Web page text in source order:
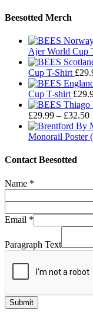
Beesotted Merch
Ajer World Cup
Cup T-Shirt £
Cup T-shirt £
£29.99 – £32.50
Monorail Poster
Contact Beesotted
Name *
Email *
Paragraph Text
Submit